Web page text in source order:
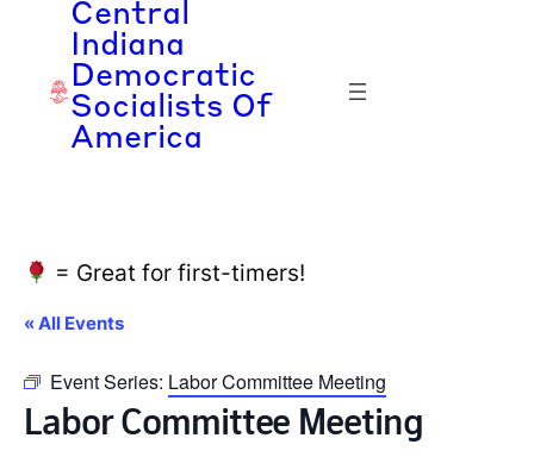
Central
Indiana
Democratic
Socialists Of
America
= Great for first-timers!
« All Events
Event Series: Labor Committee Meeting
Labor Committee Meeting